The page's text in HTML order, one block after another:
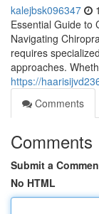
kalejbsk096347
Essential Guide to
Navigating
requires
approaches.
https://
Comments
Comments
Submit a
No HTML